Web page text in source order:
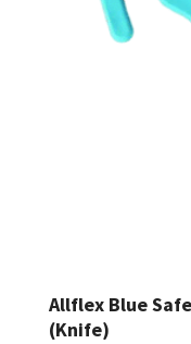
Allflex Blue
(Knife)